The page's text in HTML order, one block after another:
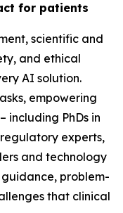
for patients
scientific and
and ethical
AI solution.
empowering
including PhDs in
experts,
and technology
problem-
that clinical